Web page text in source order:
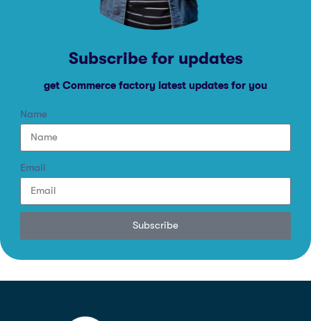
Subscribe for updates
get Commerce factory latest updates for you
Name
Email
Subscribe